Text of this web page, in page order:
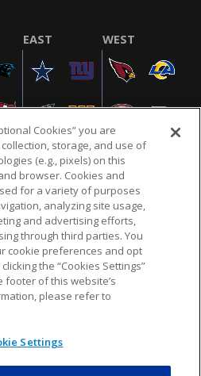
EAST WEST
POLICY TERMS & CONDITIONS
CHOICES COOKIE SETTINGS
AD CHOICES
LLC. NFL and the NFL shield
trademarks of the National
Cookies” you are
storage, and use of
(e.g., pixels) on this
browser. Cookies and
for a variety of purposes
analyzing site usage,
and advertising efforts,
through third parties. You
cookie preferences and opt
the “Cookies Settings”
footer of this website’s
please refer to
Settings